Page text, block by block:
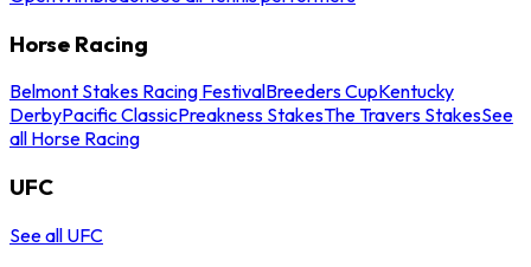
Horse Racing
Belmont Stakes Racing FestivalBreeders CupKentucky
DerbyPacific ClassicPreakness StakesThe Travers StakesSee
all Horse Racing
UFC
See all UFC